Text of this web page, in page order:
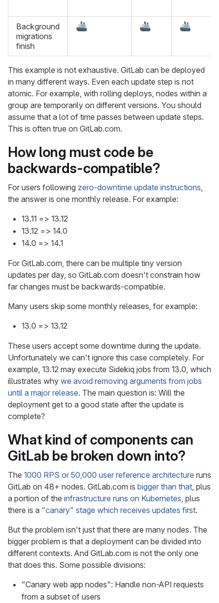
Background
migrations
finish
🚢 🚢 🚢
This example is not exhaustive. GitLab can be deployed
in many different ways. Even each update step is not
atomic. For example, with rolling deploys, nodes within a
group are temporarily on different versions. You should
assume that a lot of time passes between update steps.
This is often true on GitLab.com.
How long must code be
backwards-compatible?
For users following zero-downtime update instructions,
the answer is one monthly release. For example:
13.11 => 13.12
13.12 => 14.0
14.0 => 14.1
For GitLab.com, there can be multiple tiny version
updates per day, so GitLab.com doesn't constrain how
far changes must be backwards-compatible.
Many users skip some monthly releases, for example:
13.0 => 13.12
These users accept some downtime during the update.
Unfortunately we can't ignore this case completely. For
example, 13.12 may execute Sidekiq jobs from 13.0, which
illustrates why we avoid removing arguments from jobs
until a major release. The main question is: Will the
deployment get to a good state after the update is
complete?
What kind of components can
GitLab be broken down into?
The 1000 RPS or 50,000 user reference architecture runs
GitLab on 48+ nodes. GitLab.com is bigger than that, plus
a portion of the infrastructure runs on Kubernetes, plus
there is a "canary" stage which receives updates first.
But the problem isn't just that there are many nodes. The
bigger problem is that a deployment can be divided into
different contexts. And GitLab.com is not the only one
that does this. Some possible divisions:
"Canary web app nodes": Handle non-API requests
from a subset of users